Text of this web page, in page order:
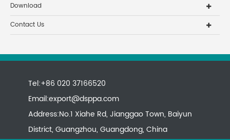
Download
Contact Us
Tel:+86 020 37166520
Email:export@dsppa.com
Address:No.1 Xiahe Rd, Jianggao Town, Baiyun
District, Guangzhou, Guangdong, China